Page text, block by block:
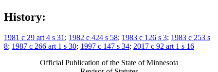
History:
1981 c 29 art 4 s 31 ; 1982 c 424 s 58; 1983 c 126 s 3; 1983 c 253 s
8; 1987 c 266 art 1 s 30; 1997 c 147 s 34; 2017 c 92 art 1 s 16
Official Publication of the State of Minnesota